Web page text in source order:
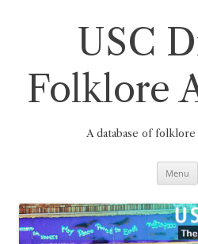
USC
Folklore
A database of
Menu